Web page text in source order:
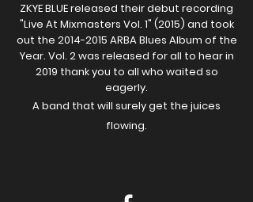
ZKYE BLUE released their debut recording
"Live At Mixmasters Vol. 1" (2015) and took
out the 2014-2015 ARBA Blues Album of the
Year. Vol. 2 was released for all to hear in
2019 thank you to all who waited so
eagerly.
A band that will surely get the juices
flowing.